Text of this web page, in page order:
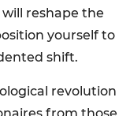
reshape the
yourself to
shift.
revolution